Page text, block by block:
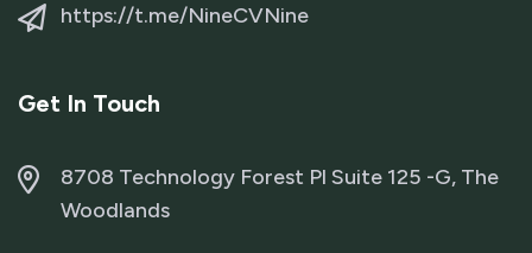
https://t.me/NineCVNine
Get In Touch
8708 Technology Forest Pl Suite 125 -G, The
Woodlands